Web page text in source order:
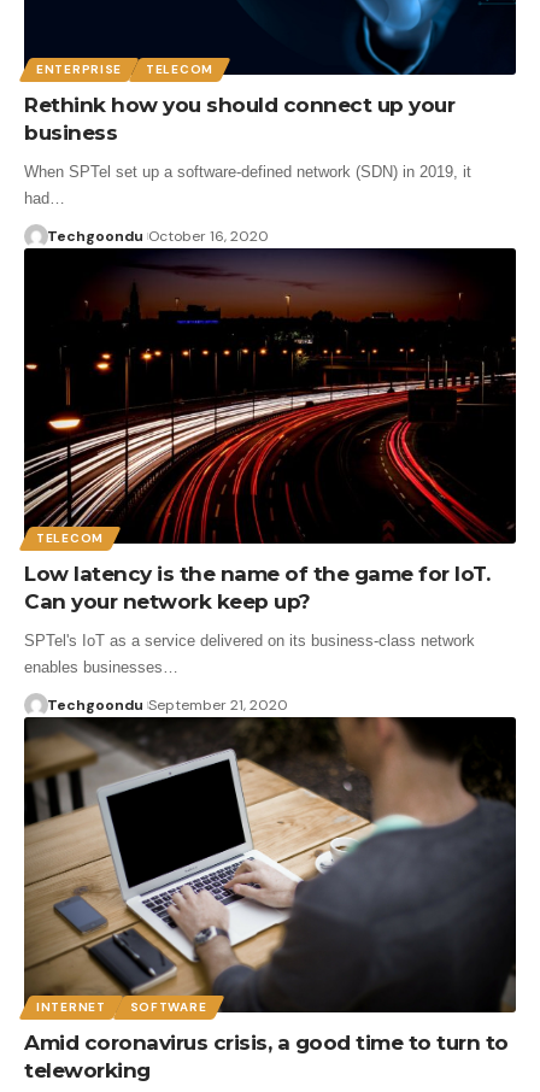
ENTERPRISE TELECOM
Rethink how you should connect up your
business
When SPTel set up a software-defined network (SDN) in 2019, it
had…
Techgoondu October 16, 2020
TELECOM
Low latency is the name of the game for IoT.
Can your network keep up?
SPTel's IoT as a service delivered on its business-class network
enables businesses…
Techgoondu September 21, 2020
INTERNET SOFTWARE
Amid coronavirus crisis, a good time to turn to
teleworking